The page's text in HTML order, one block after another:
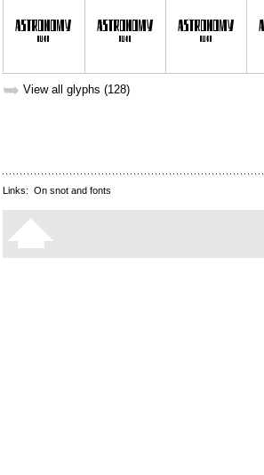
➥ View all glyphs (128)
Links: On snot and fonts